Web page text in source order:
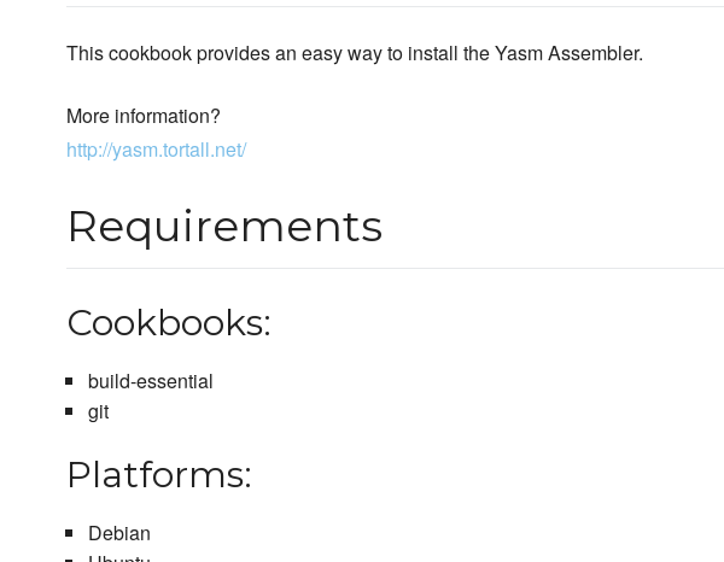
This cookbook provides an easy way to install the Yasm Assembler.
More information?
http://yasm.tortall.net/
Requirements
Cookbooks:
build-essential
git
Platforms:
Debian